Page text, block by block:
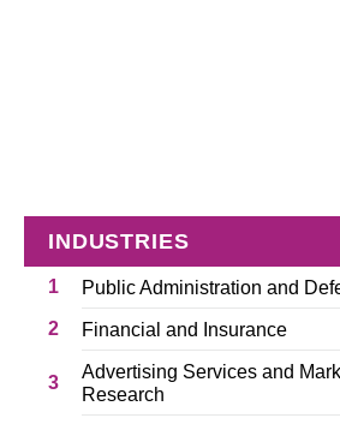
INDUSTRIES
1 Public Administration and
2 Financial and Insurance
3
Advertising Services and
Research